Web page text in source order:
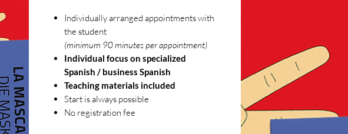
Individually arranged appointments with
the student
(minimum 90 minutes per appointment)
Individual focus on specialized
Spanish / business Spanish
Teaching materials included
Start is always possible
No registration fee